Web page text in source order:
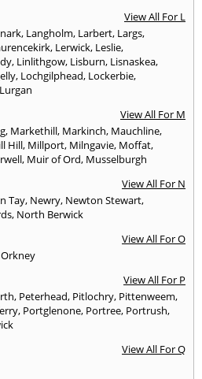
View All For L
, Langholm, Larbert, Largs,
, Lerwick, Leslie,
, Linlithgow, Lisburn, Lisnaskea,
, Lochgilphead, Lockerbie,
Lurgan
View All For M
, Markethill, Markinch, Mauchline,
Hill, Millport, Milngavie, Moffat,
, Muir of Ord, Musselburgh
View All For N
Tay, Newry, Newton Stewart,
, North Berwick
View All For O
Orkney
View All For P
, Peterhead, Pitlochry, Pittenweem,
, Portglenone, Portree, Portrush,
View All For Q